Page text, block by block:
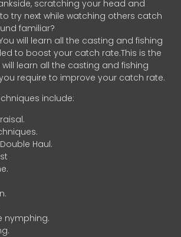
scratching your head and
try next while watching others catch
familiar?
will learn all the casting and fishing
to boost your catch rate.This is the
will learn all the casting and fishing
require to improve your catch rate.
include:
Haul.
nymphing.